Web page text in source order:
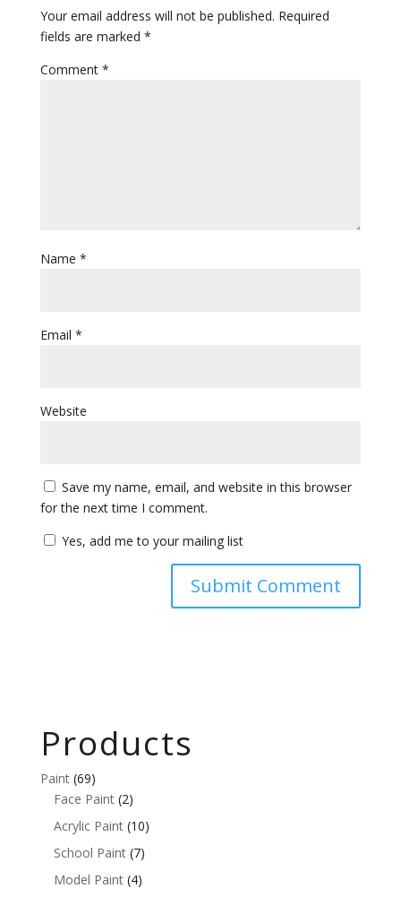
Your email address will not be published. Required
fields are marked *
Comment *
Name *
Email *
Website
Save my name, email, and website in this browser
for the next time I comment.
Yes, add me to your mailing list
Products
Paint (69)
Face Paint (2)
Acrylic Paint (10)
School Paint (7)
Model Paint (4)